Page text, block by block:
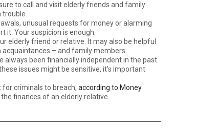
to call and visit elderly friends and family
unusual requests for money or alarming
it. Your suspicion is enough.
elderly friend or relative. It may also be helpful
– and family members.
been financially independent in the past.
issues might be sensitive, it’s important
criminals to breach, according to Money
finances of an elderly relative.